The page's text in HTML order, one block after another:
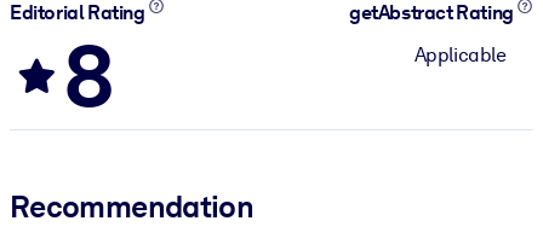
Editorial Rating
8
getAbstract Rating
Applicable
Recommendation